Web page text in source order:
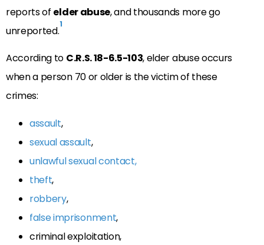
reports of elder abuse, and thousands more go
unreported.1
According to C.R.S. 18-6.5-103, elder abuse occurs
when a person 70 or older is the victim of these
crimes:
assault,
sexual assault,
unlawful sexual contact,
theft,
robbery,
false imprisonment,
criminal exploitation,